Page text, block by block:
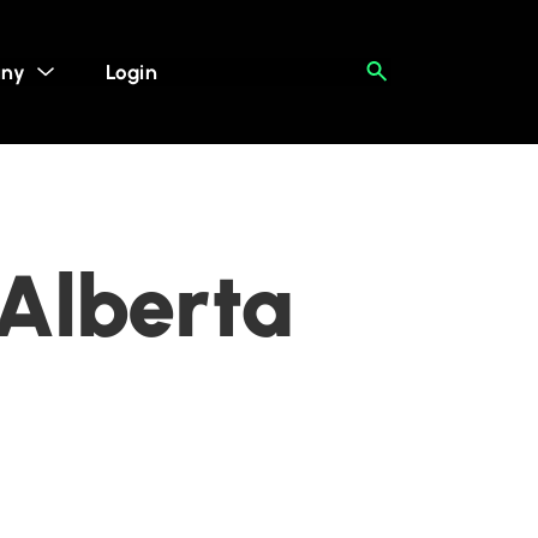
Login